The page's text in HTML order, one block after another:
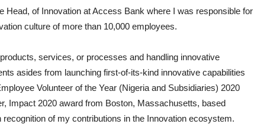
Head, of Innovation at Access Bank where I was responsible for
culture of more than 10,000 employees.
services, or processes and handling innovative
asides from launching first-of-its-kind innovative capabilities
Volunteer of the Year (Nigeria and Subsidiaries) 2020
Impact 2020 award from Boston, Massachusetts, based
of my contributions in the Innovation ecosystem.